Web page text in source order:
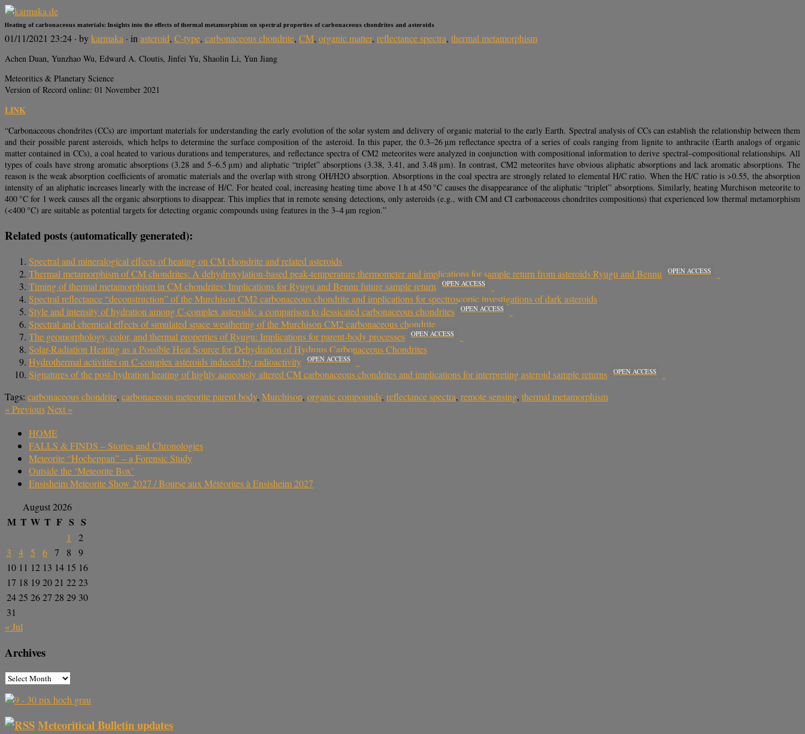
Heating of carbonaceous materials: Insights into the effects of thermal metamorphism on spectral properties of carbonaceous chondrites and asteroids
01/11/2021 23:24 · bykarmaka · inasteroid, C-type, carbonaceous chondrite, CM, organic matter, reflectance spectra, thermal metamorphism
Achen Duan, Yunzhao Wu, Edward A. Cloutis, Jinfei Yu, Shaolin Li, Yun Jiang
Meteoritics & Planetary Science
Version of Record online: 01 November 2021
LINK
“Carbonaceous chondrites (CCs) are important materials for understanding the early evolution of the solar system and delivery of organic material to the early Earth. Spectral analysis of CCs can establish the relationship between them
and their possible parent asteroids, which helps to determine the surface composition of the asteroid. In this paper, the 0.3–26 μm reflectance spectra of a series of coals ranging from lignite to anthracite (Earth analogs of organic
matter contained in CCs), a coal heated to various durations and temperatures, and reflectance spectra of CM2 meteorites were analyzed in conjunction with compositional information to derive spectral–compositional relationships. All
types of coals have strong aromatic absorptions (3.28 and 5–6.5 μm) and aliphatic “triplet” absorptions (3.38, 3.41, and 3.48 μm). In contrast, CM2 meteorites have obvious aliphatic absorptions and lack aromatic absorptions. The
reason is the weak absorption coefficients of aromatic materials and the overlap with strong OH/H2O absorption. Absorptions in the coal spectra are strongly related to elemental H/C ratio. When the H/C ratio is >0.55, the absorption
intensity of an aliphatic increases linearly with the increase of H/C. For heated coal, increasing heating time above 1 h at 450 °C causes the disappearance of the aliphatic “triplet” absorptions. Similarly, heating Murchison meteorite to
400 °C for 1 week causes all the organic absorptions to disappear. This implies that in remote sensing detections, only asteroids (e.g., with CM and CI carbonaceous chondrites compositions) that experienced low thermal metamorphism
(<400 °C) are suitable as potential targets for detecting organic compounds using features in the 3–4 µm region.”
Related posts (automatically generated):
Spectral and mineralogical effects of heating on CM chondrite and related asteroids
Thermal metamorphism of CM chondrites: A dehydroxylation‐based peak‐temperature thermometer and implications for sample return from asteroids Ryugu and Bennu
OPEN ACCESS
Timing of thermal metamorphism in CM chondrites: Implications for Ryugu and Bennu future sample return OPEN ACCESS
Spectral reflectance “deconstruction” of the Murchison CM2 carbonaceous chondrite and implications for spectroscopic investigations of dark asteroids
Style and intensity of hydration among C-complex asteroids: a comparison to dessicated carbonaceous chondrites
OPEN ACCESS
Spectral and chemical effects of simulated space weathering of the Murchison CM2 carbonaceous chondrite
The geomorphology, color, and thermal properties of Ryugu: Implications for parent-body processes
OPEN ACCESS
Solar-Radiation Heating as a Possible Heat Source for Dehydration of Hydrous Carbonaceous Chondrites
Hydrothermal activities on C-complex asteroids induced by radioactivity
OPEN ACCESS
Signatures of the post-hydration heating of highly aqueously altered CM carbonaceous chondrites and implications for interpreting asteroid sample returns OPEN ACCESS
Tags: carbonaceous chondrite, carbonaceous meteorite parent body, Murchison, organic compounds, reflectance spectra, remote sensing, thermal metamorphism
«PreviousNext »
HOME
FALLS & FINDS – Stories and Chronologies
Meteorite “Hocheppan” – a Forensic Study
Outside the ‘Meteorite Box’
Ensisheim Meteorite Show 2027 / Bourse aux Météorites à Ensisheim 2027
August 2026
M T W T F S S
1
2
3
4 5 6 7 8
9
10 11 12 13 14 15 16
17 18 192021 2223
2425 2627 28 29 30
31
« Jul
Archives
Meteoritical Bulletin updates